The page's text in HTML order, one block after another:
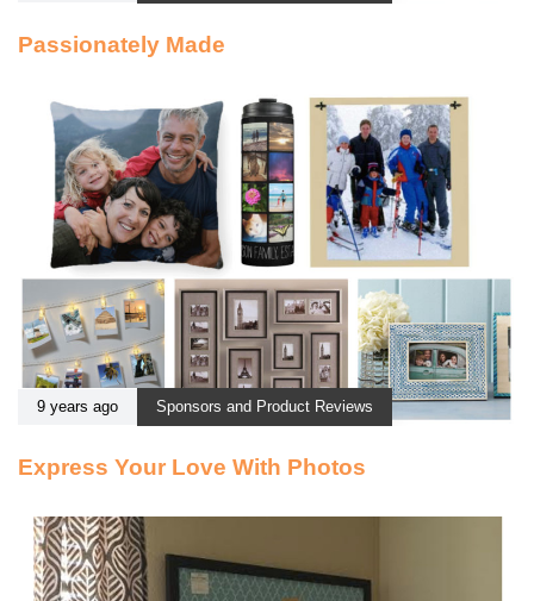
Passionately Made
9 years ago Sponsors and Product Reviews
Express Your Love With Photos